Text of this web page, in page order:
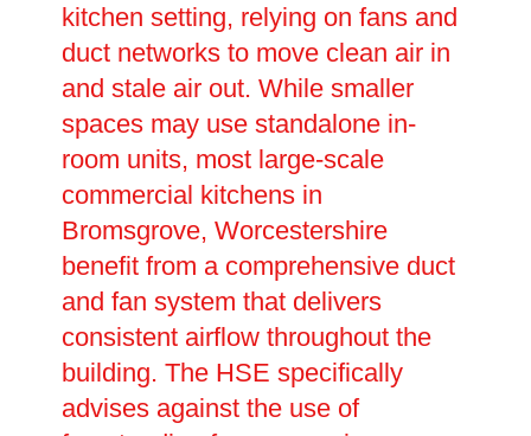
kitchen setting, relying on fans and
duct networks to move clean air in
and stale air out. While smaller
spaces may use standalone in-
room units, most large-scale
commercial kitchens in
Bromsgrove, Worcestershire
benefit from a comprehensive duct
and fan system that delivers
consistent airflow throughout the
building. The HSE specifically
advises against the use of